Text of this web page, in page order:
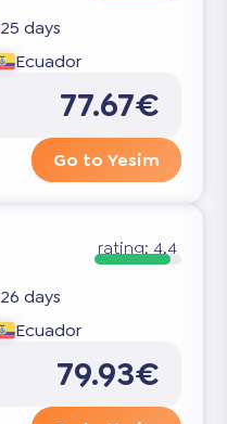
25 days
Ecuador
77.67€
Go to Yesim
rating: 4.4
26 days
Ecuador
79.93€